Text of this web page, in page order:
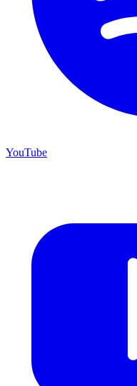
YouTube